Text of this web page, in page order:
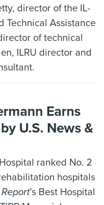
director of the IL-
Technical Assistance
of technical
ILRU director and
Earns
U.S. News &
ranked No. 2
hospitals
’s Best Hospital